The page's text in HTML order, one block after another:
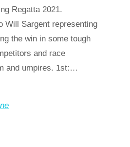
Regatta 2021.
Will Sargent representing
the win in some tough
and race
and umpires. 1st:…